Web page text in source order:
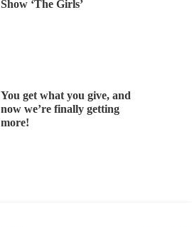
Show ‘The Girls’
You get what you give, and
now we’re finally getting
more!